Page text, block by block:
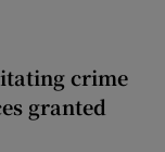
crime
granted